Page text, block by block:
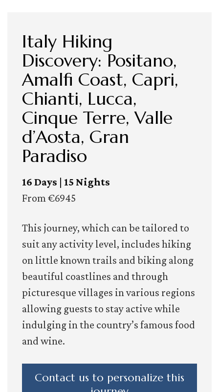
Italy Hiking
Discovery: Positano,
Amalfi Coast, Capri,
Chianti, Lucca,
Cinque Terre, Valle
d’Aosta, Gran
Paradiso
16 Days | 15 Nights
From €6945
This journey, which can be tailored to
suit any activity level, includes hiking
on little known trails and biking along
beautiful coastlines and through
picturesque villages in various regions
allowing guests to stay active while
indulging in the country’s famous food
and wine.
Contact us to personalize this